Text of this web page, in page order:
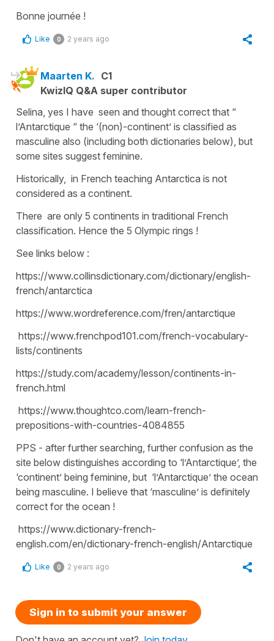
Bonne journée !
Like 0 2 years ago
Maarten K. C1
KwizIQ Q&A super contributor
Selina, yes I have seen and thought correct that “
l’Antarctique “ the ‘(non)-continent’ is classified as
masculine also (including both dictionaries below), but
some sites suggest feminine.
Historically, in French teaching Antarctica is not
considered as a continent.
There are only 5 continents in traditional French
classification. Hence the 5 Olympic rings !
See links below :
https://www.collinsdictionary.com/dictionary/english-
french/antarctica
https://www.wordreference.com/fren/antarctique
https://www.frenchpod101.com/french-vocabulary-
lists/continents
https://study.com/academy/lesson/continents-in-
french.html
https://www.thoughtco.com/learn-french-
prepositions-with-countries-4084855
PPS - after further searching, further confusion as the
site below distinguishes according to ‘l’Antarctique’, the
‘continent’ being feminine, but ‘l’Antarctique’ the ocean
being masculine. I believe that ‘masculine’ is definitely
correct for the ocean !
https://www.dictionary-french-
english.com/en/dictionary-french-english/Antarctique
Like 0 2 years ago
Sign in to submit your answer